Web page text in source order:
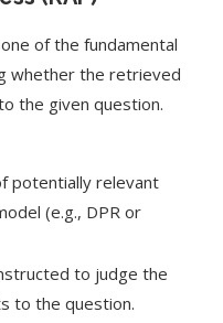
of the fundamental
whether the retrieved
the given question.
potentially relevant
(e.g., DPR or
to judge the
to the question.